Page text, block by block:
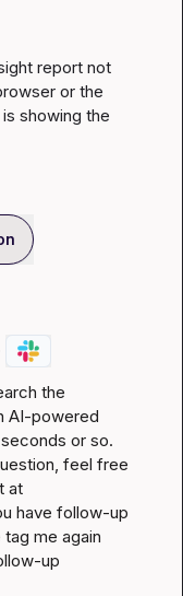
report not
or the
showing the
the
AI-powered
or so.
feel free
to reach out to Mixpanel support at
have follow-up
me again
up